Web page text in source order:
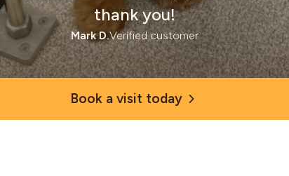
thank you!
Mark D.Verified customer
Book a visit today